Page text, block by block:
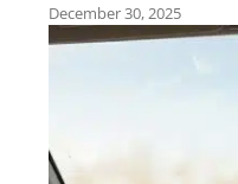
December 30, 2025